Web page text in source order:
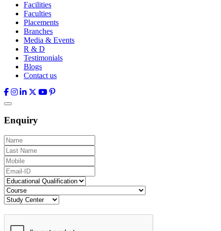
Facilities
Faculties
Placements
Branches
Media & Events
R & D
Testimonials
Blogs
Contact us
Enquiry